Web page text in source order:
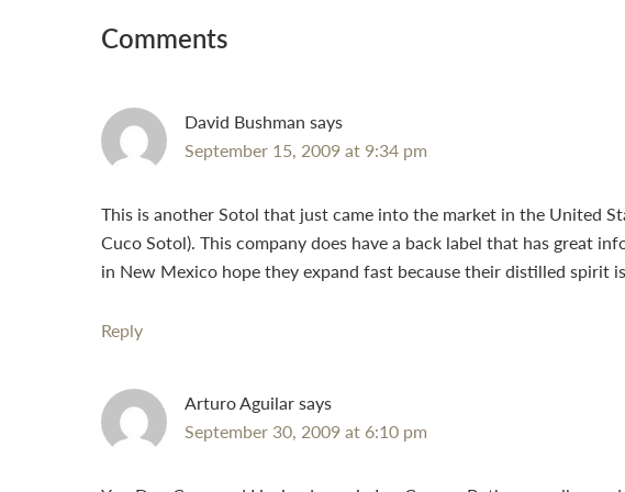
Comments
David Bushman says
September 15, 2009 at 9:34 pm
This is another Sotol that just came into the market in the United
Cuco Sotol). This company does have a back label that has great
in New Mexico hope they expand fast because their distilled spirit
Reply
Arturo Aguilarsays
September 30, 2009 at 6:10 pm